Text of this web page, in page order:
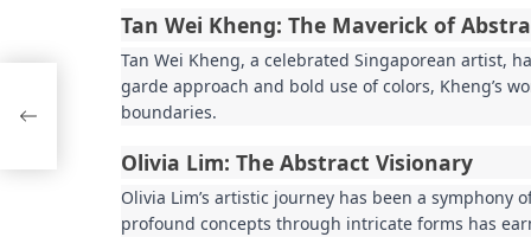
Tan Wei Kheng: The Maverick of
Tan Wei Kheng, a celebrated Singaporean artist,
garde approach and bold use of colors, Kheng’s
boundaries.
Olivia Lim: The Abstract Visionary
Olivia Lim’s artistic journey has been a
profound concepts through intricate forms has